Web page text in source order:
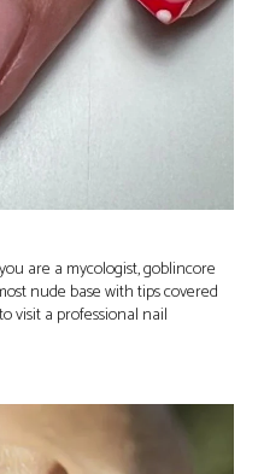
are a mycologist, goblincore
nude base with tips covered
visit a professional nail